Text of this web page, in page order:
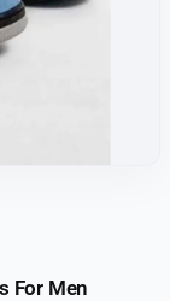
For Men